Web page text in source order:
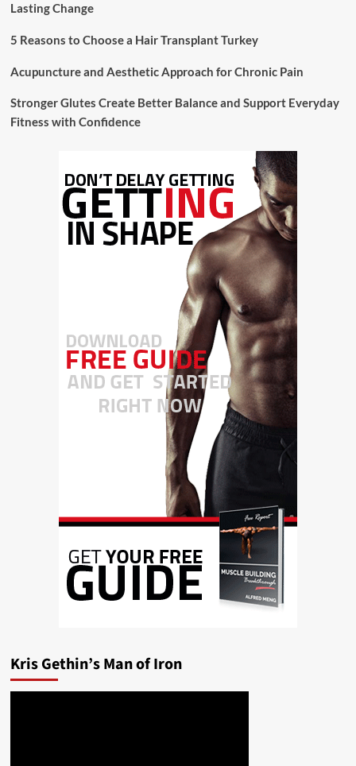
Lasting Change
5 Reasons to Choose a Hair Transplant Turkey
Acupuncture and Aesthetic Approach for Chronic Pain
Stronger Glutes Create Better Balance and Support Everyday
Fitness with Confidence
Kris Gethin’s Man of Iron